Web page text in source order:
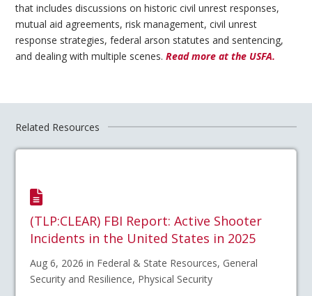
that includes discussions on historic civil unrest responses,
mutual aid agreements, risk management, civil unrest
response strategies, federal arson statutes and sentencing,
and dealing with multiple scenes.Read more at the USFA.
Related Resources
(TLP:CLEAR) FBI Report: Active Shooter
Incidents in the United States in 2025
Aug 6, 2026 in Federal & State Resources, General
Security and Resilience, Physical Security